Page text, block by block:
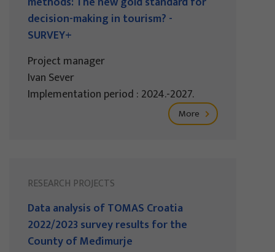
decision-making in tourism? -
SURVEY+
Project manager
Ivan Sever
Implementation period : 2024.-2027.
More
RESEARCH PROJECTS
Data analysis of TOMAS Croatia
2022/2023 survey results for the
County of Međimurje